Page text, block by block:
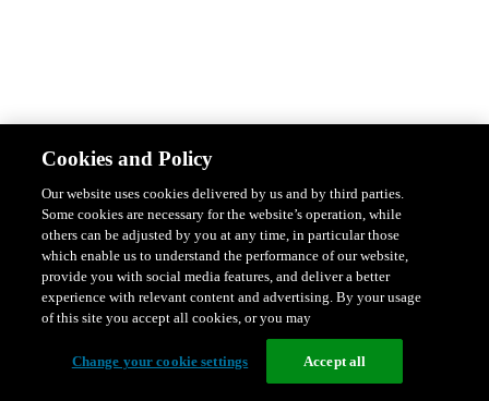
Design & Style Safety & Protection
Featured Ranges overview
Cookies and Policy
Our website uses cookies delivered by us and by third parties.
Some cookies are necessary for the website’s operation, while
others can be adjusted by you at any time, in particular those
which enable us to understand the performance of our website,
provide you with social media features, and deliver a better
experience with relevant content and advertising. By your usage
of this site you accept all cookies, or you may
Change your cookie settings Accept all